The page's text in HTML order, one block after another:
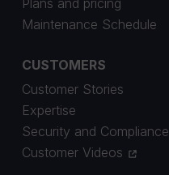
Plans and pricing
Maintenance Schedule
CUSTOMERS
Customer Stories
Expertise
Security and Compliance
Customer Videos